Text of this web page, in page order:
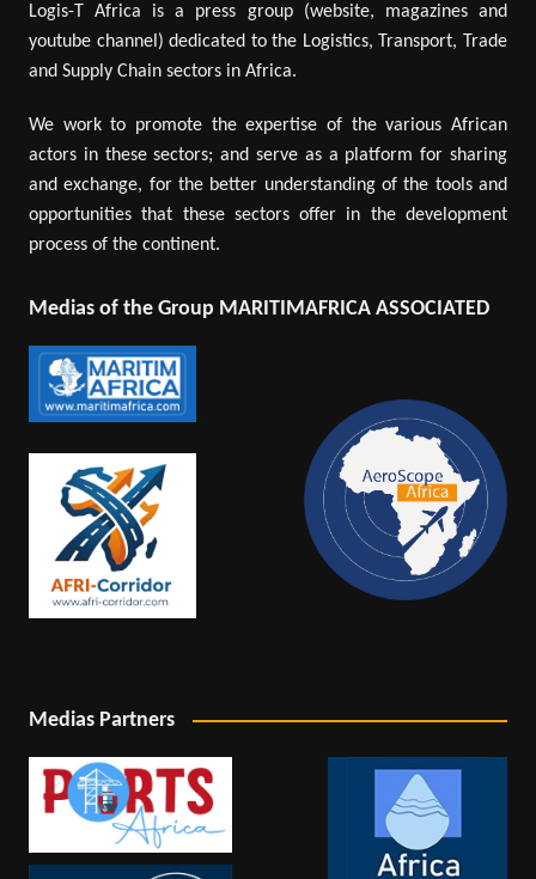
Logis-T Africa is a press group (website, magazines and
youtube channel) dedicated to the Logistics, Transport, Trade
and Supply Chain sectors in Africa.
We work to promote the expertise of the various African
actors in these sectors; and serve as a platform for sharing
and exchange, for the better understanding of the tools and
opportunities that these sectors offer in the development
process of the continent.
Medias of the Group MARITIMAFRICA ASSOCIATED
Medias Partners